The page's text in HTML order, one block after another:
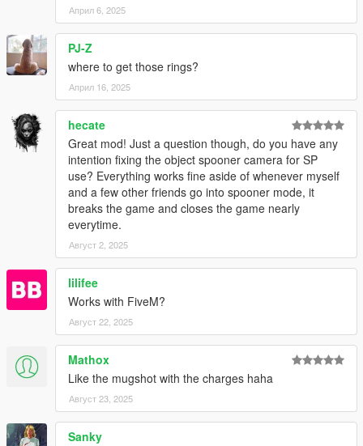
Април 6, 2025
PJ-Z
where to get those rings?
Април 16, 2025
hecate
Great mod! Just a question though, do you have any
intention fixing the object spooner camera for SP
use? Everything works fine aside of whenever myself
and a few other friends go into spooner mode, it
breaks the game and closes the game nearly
everytime.
Август 2, 2025
lilifee
Works with FiveM?
Август 22, 2025
Mathox
Like the mugshot with the charges haha
Август 23, 2025
Sanky